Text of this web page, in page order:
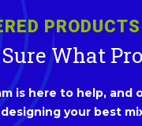
PRODUCTS
What
is here to help,
your best